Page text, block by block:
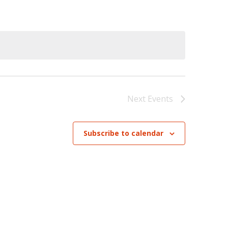
Next Events
Subscribe to calendar